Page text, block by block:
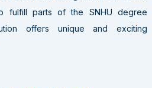
fulfill parts of the SNHU degree
offers unique and exciting